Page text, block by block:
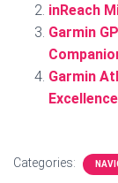
inReach
Garmin
Garmin
Excellence
Categories: